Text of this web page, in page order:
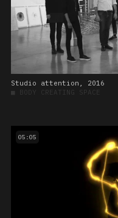
Studio attention, 2016
■ BODY CREATING SPACE
05:05